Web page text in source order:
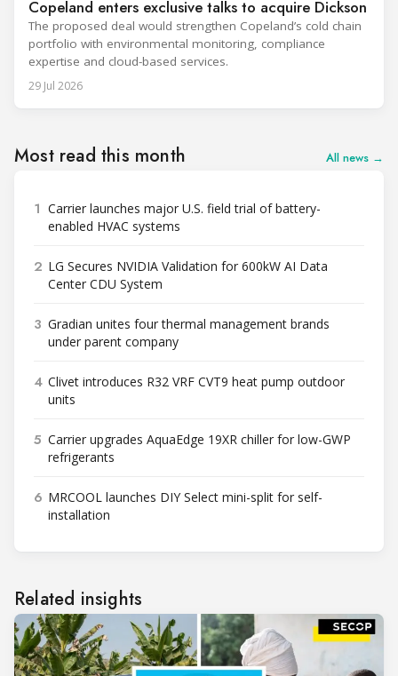
Copeland enters exclusive talks to acquire Dickson
The proposed deal would strengthen Copeland’s cold chain
portfolio with environmental monitoring, compliance
expertise and cloud-based services.
29 Jul 2026
Most read this month All news →
1 Carrier launches major U.S. field trial of battery-
enabled HVAC systems
2 LG Secures NVIDIA Validation for 600kW AI Data
Center CDU System
3 Gradian unites four thermal management brands
under parent company
4 Clivet introduces R32 VRF CVT9 heat pump outdoor
units
5 Carrier upgrades AquaEdge 19XR chiller for low-GWP
refrigerants
6 MRCOOL launches DIY Select mini-split for self-
installation
Related insights